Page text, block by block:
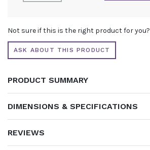
Not sure if this is the right product for you?
ASK ABOUT THIS PRODUCT
PRODUCT SUMMARY
DIMENSIONS & SPECIFICATIONS
REVIEWS